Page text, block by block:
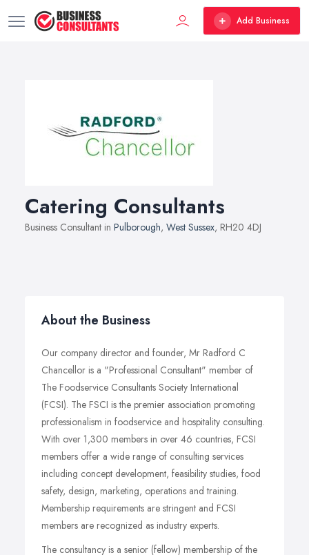
Add Business
Catering Consultants
Business Consultant in Pulborough, West Sussex, RH20 4DJ
About the Business
Our company director and founder, Mr Radford C
Chancellor is a "Professional Consultant" member of
The Foodservice Consultants Society International
(FCSI). The FSCI is the premier association promoting
professionalism in foodservice and hospitality consulting.
With over 1,300 members in over 46 countries, FCSI
members offer a wide range of consulting services
including concept development, feasibility studies, food
safety, design, marketing, operations and training.
Membership requirements are stringent and FCSI
members are recognized as industry experts.
The consultancy is a senior (fellow) membership of the